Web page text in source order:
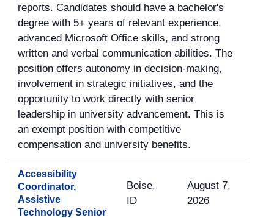
reports. Candidates should have a bachelor's
degree with 5+ years of relevant experience,
advanced Microsoft Office skills, and strong
written and verbal communication abilities. The
position offers autonomy in decision-making,
involvement in strategic initiatives, and the
opportunity to work directly with senior
leadership in university advancement. This is
an exempt position with competitive
compensation and university benefits.
Accessibility
Coordinator,
Assistive
Technology Senior
Boise,
ID
August 7,
2026